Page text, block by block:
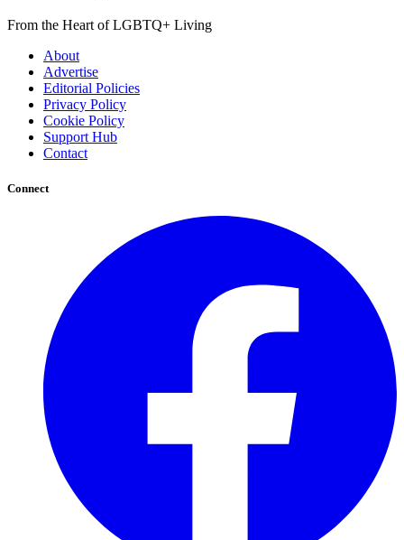
From the Heart of LGBTQ+ Living
About
Advertise
Editorial Policies
Privacy Policy
Cookie Policy
Support Hub
Contact
Connect